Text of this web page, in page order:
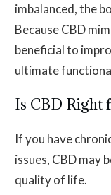
imbalanced, the
Because CBD
beneficial to
ultimate
Is CBD Right
If you have
issues, CBD may
quality of life.